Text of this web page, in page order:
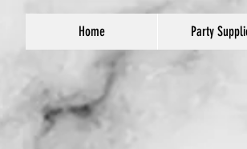
Home Party